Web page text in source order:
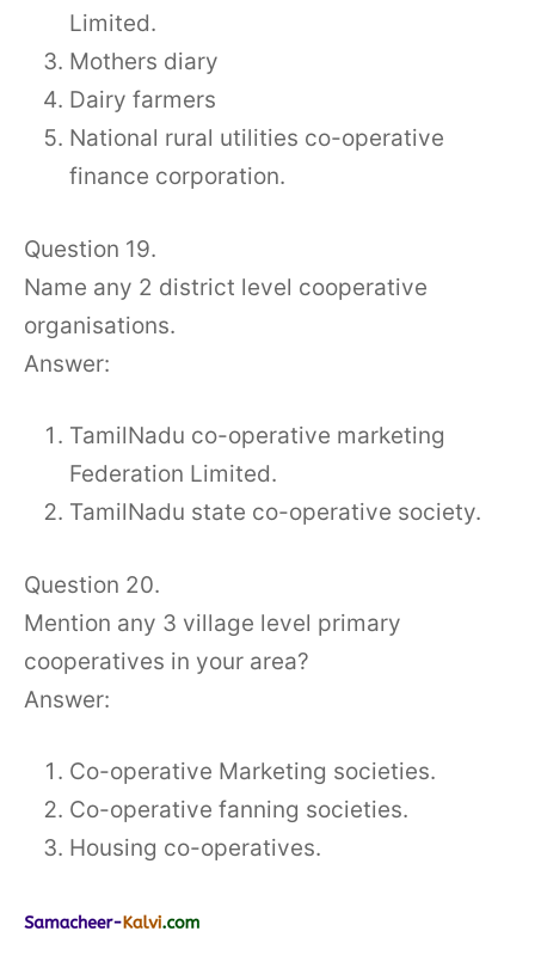
Limited.
Mothers diary
Dairy farmers
National rural utilities co-operative
finance corporation.
Question 19.
Name any 2 district level cooperative
organisations.
Answer:
TamilNadu co-operative marketing
Federation Limited.
TamilNadu state co-operative society.
Question 20.
Mention any 3 village level primary
cooperatives in your area?
Answer:
Co-operative Marketing societies.
Co-operative fanning societies.
Housing co-operatives.